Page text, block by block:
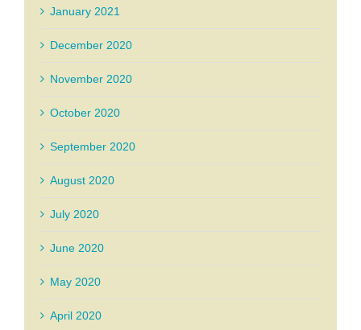
January 2021
December 2020
November 2020
October 2020
September 2020
August 2020
July 2020
June 2020
May 2020
April 2020